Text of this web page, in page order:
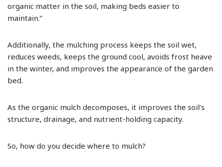
organic matter in the soil, making beds easier to
maintain.”
Additionally, the mulching process keeps the soil wet,
reduces weeds, keeps the ground cool, avoids frost heave
in the winter, and improves the appearance of the garden
bed.
As the organic mulch decomposes, it improves the soil’s
structure, drainage, and nutrient-holding capacity.
So, how do you decide where to mulch?